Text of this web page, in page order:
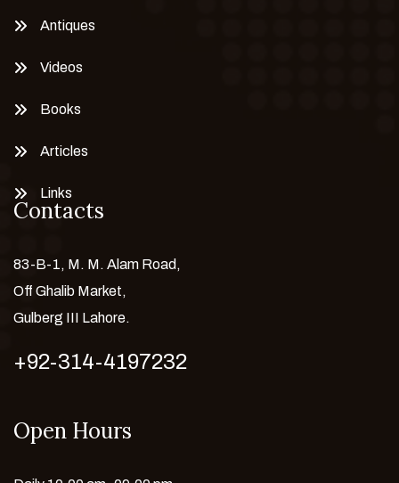
Antiques
Videos
Books
Articles
Links
Contacts
83-B-1, M. M. Alam Road,
Off Ghalib Market,
Gulberg III Lahore.
+92-314-4197232
Open Hours